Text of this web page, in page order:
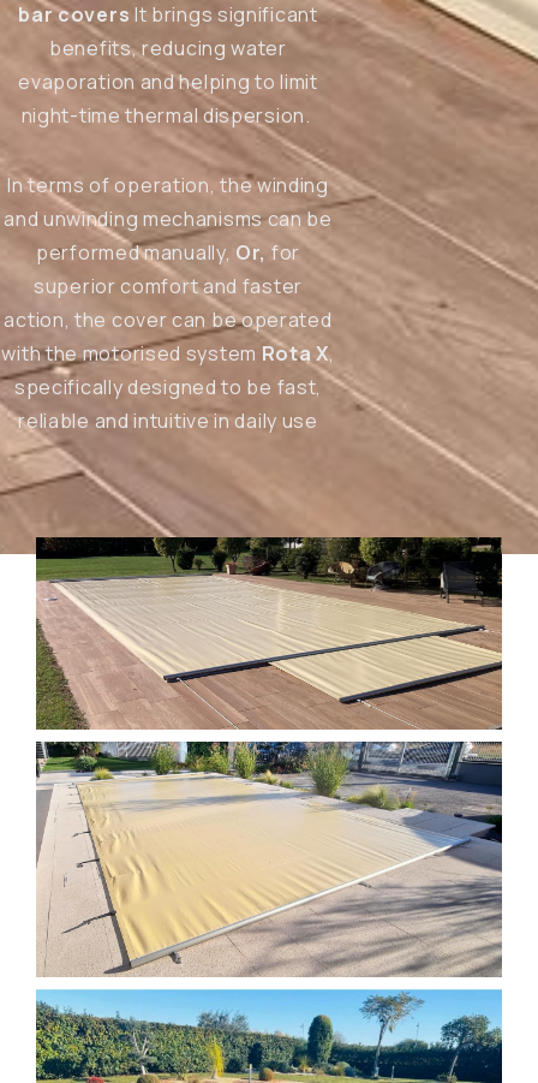
bar covers It brings significant
benefits, reducing water
evaporation and helping to limit
night-time thermal dispersion.
In terms of operation, the winding
and unwinding mechanisms can be
performed manually, Or, for
superior comfort and faster
action, the cover can be operated
with the motorised system Rota X,
specifically designed to be fast,
reliable and intuitive in daily use